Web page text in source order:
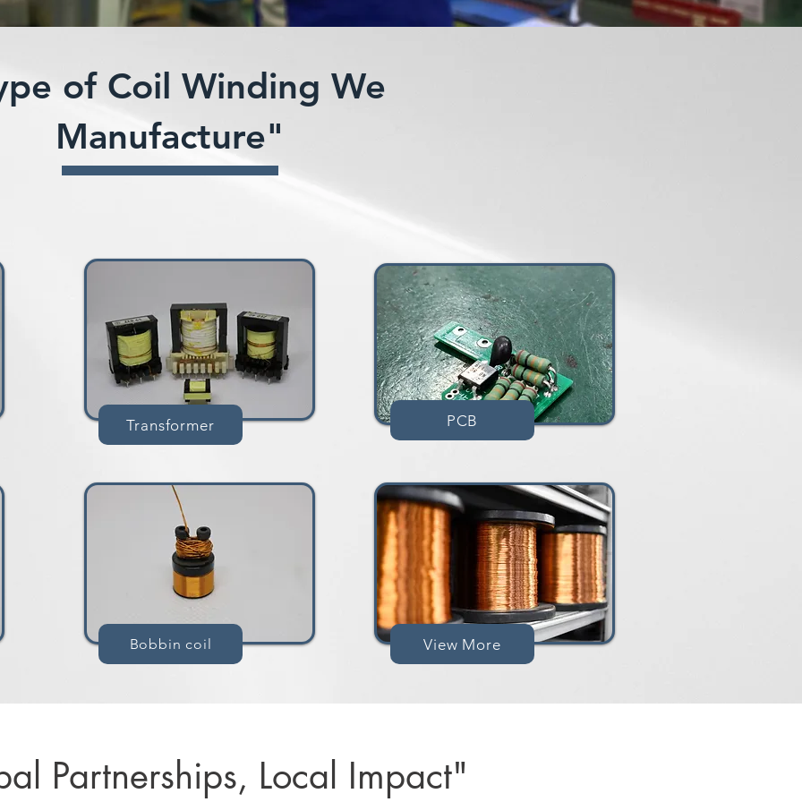
of Coil Winding We
Manufacture"
Transformer
Bobbin coil
PCB
View More
Partnerships, Local Impact"​